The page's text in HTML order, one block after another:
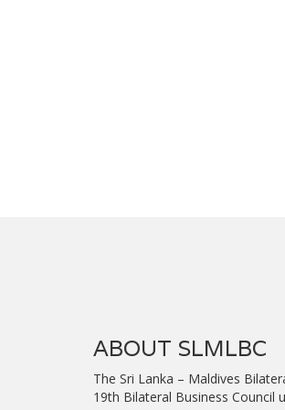
ABOUT SLMLBC
The Sri Lanka – Maldives
19th Bilateral Business Council